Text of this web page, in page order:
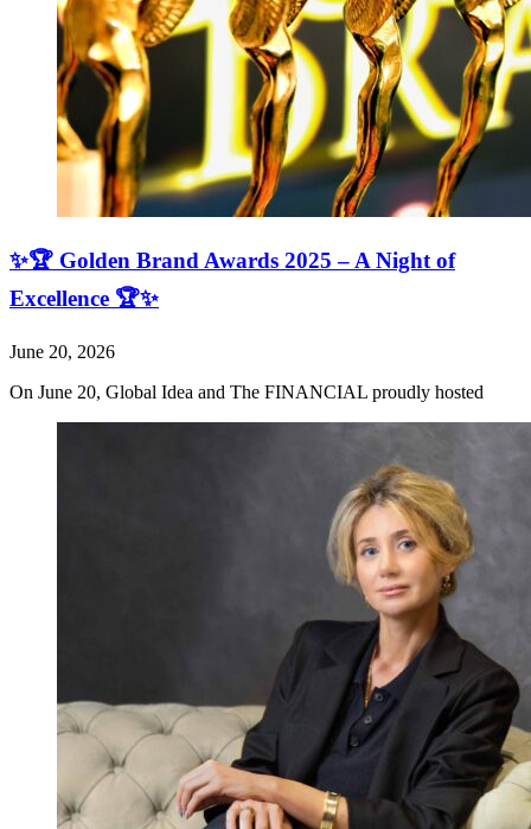
✨🏆 Golden Brand Awards 2025 – A Night of
Excellence 🏆✨
June 20, 2026
On June 20, Global Idea and The FINANCIAL proudly hosted